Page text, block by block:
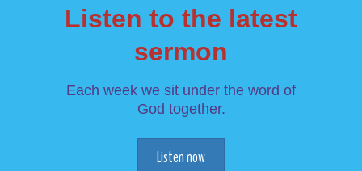
Listen to the latest
sermon
Each week we sit under the word of
God together.
Listen now